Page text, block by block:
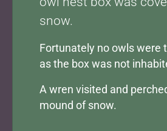
snow.
Fortunately no owls were
as the box was not
A wren visited and
mound of snow.